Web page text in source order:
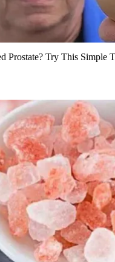
Prostate? Try This Simple